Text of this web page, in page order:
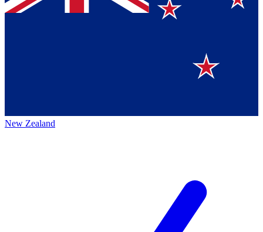
New Zealand